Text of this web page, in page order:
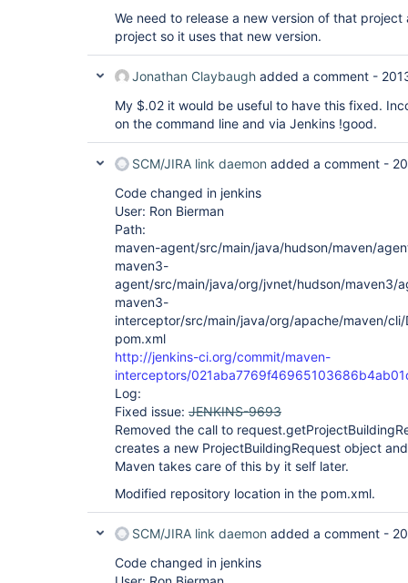
We need to release a new version of that
project so it uses that new version.
Jonathan Claybaugh added a comment -
My $.02 it would be useful to have this fixed.
on the command line and via Jenkins !good.
SCM/JIRA link daemon added a comment -
Code changed in jenkins
User: Ron Bierman
Path:
maven-agent/src/main/java/hudson/maven/
maven3-
agent/src/main/java/org/jvnet/hudson/maven3/
maven3-
interceptor/src/main/java/org/apache/maven/
pom.xml
http://jenkins-ci.org/commit/maven-
interceptors/
Log:
Fixed issue: JENKINS-9693
Removed the call to
creates a new ProjectBuildingRequest object
Maven takes care of this by it self later.
Modified repository location in the pom.xml.
SCM/JIRA link daemon added a comment -
Code changed in jenkins